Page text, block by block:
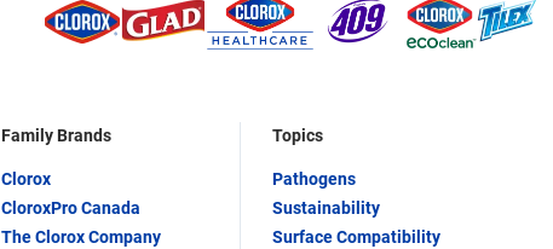
Family Brands
Clorox
CloroxPro Canada
The Clorox Company
Topics
Pathogens
Sustainability
Surface Compatibility